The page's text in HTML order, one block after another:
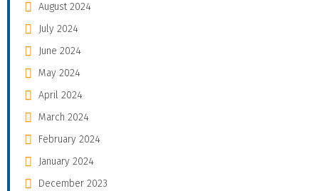
August 2024
July 2024
June 2024
May 2024
April 2024
March 2024
February 2024
January 2024
December 2023